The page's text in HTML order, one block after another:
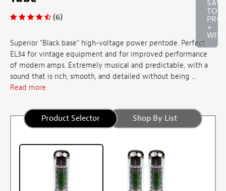
TO
+
(6)
Superior "Black base" high-voltage power pentode. Perfect
EL34 for vintage equipment and for improved performance
of modern amps. Extremely musical and predictable, with a
sound that is rich, smooth, and detailed without being ...
Read more
Product Selector Shop By List